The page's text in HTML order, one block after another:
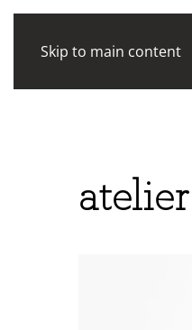
Skip to main content